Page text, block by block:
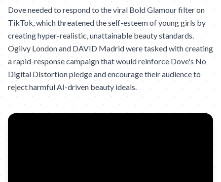
Dove needed to respond to the viral Bold Glamour filter on
TikTok, which threatened the self-esteem of young girls by
creating hyper-realistic, unattainable beauty standards.
Ogilvy London and DAVID Madrid were tasked with creating
a rapid-response campaign that would reinforce Dove's No
Digital Distortion pledge and encourage their audience to
reject harmful AI-driven beauty ideals.